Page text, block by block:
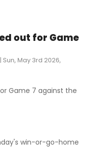
out for Game
| Sun, May 3rd 2026,
Game 7 against the
win-or-go-home